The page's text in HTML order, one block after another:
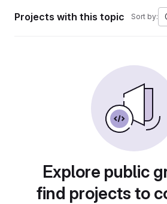
Projects with this topic Sort by:
Explore public
find projects to